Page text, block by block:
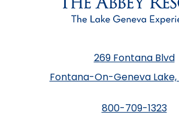
269 Fontana Blvd
Fontana-On-Geneva Lake,
800-709-1323